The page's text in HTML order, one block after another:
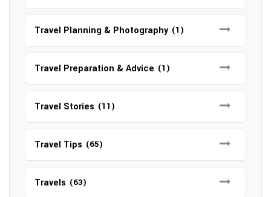
Travel Planning & Photography (1)
Travel Preparation & Advice (1)
Travel Stories (11)
Travel Tips (65)
Travels (63)